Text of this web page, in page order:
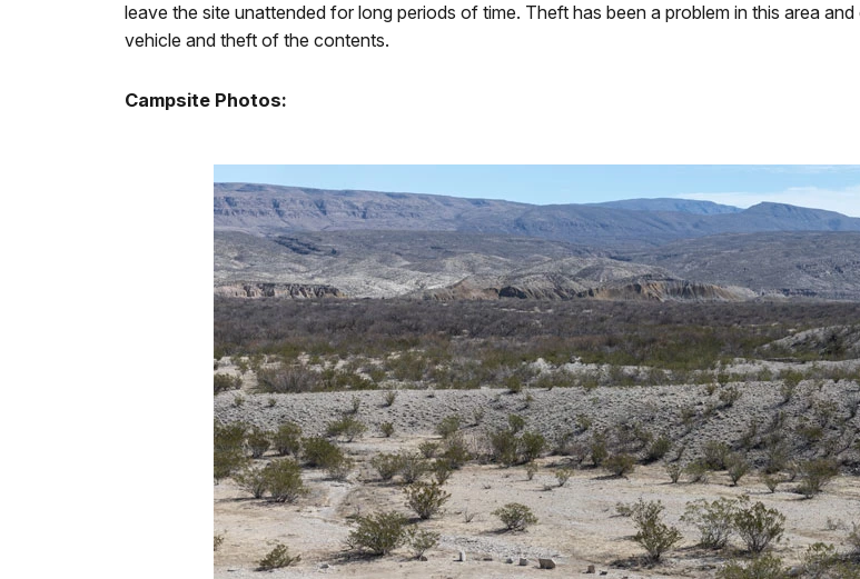
leave the site unattended for long periods of time. Theft has been a problem in this area
vehicle and theft of the contents.
Campsite Photos: